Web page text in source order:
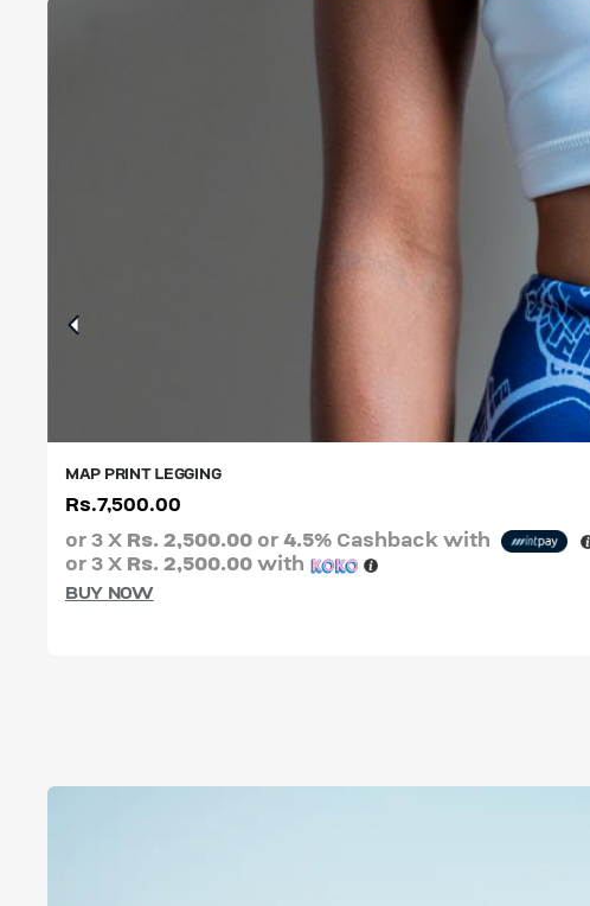
XS S M
MAP PRINT LEGGING
Rs.7,500.00
or 3 X Rs. 2,500.00 or4.5% Cashback with
or 3 X Rs. 2,500.00with
BUY NOW